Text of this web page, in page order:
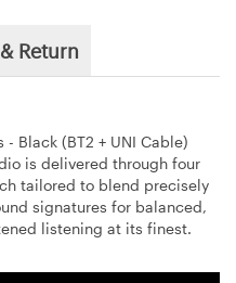
Return
- Black (BT2 + UNI Cable)
is delivered through four
tailored to blend precisely
signatures for balanced,
listening at its finest.